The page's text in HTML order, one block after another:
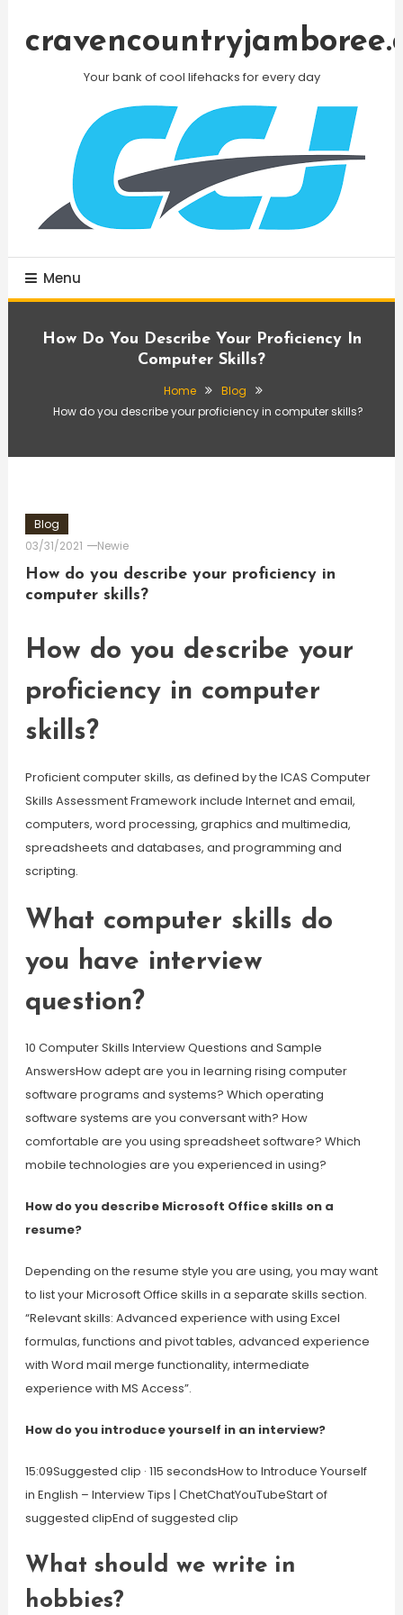
Your bank of cool lifehacks for every day
Menu
How Do You Describe Your Proficiency In
Computer Skills?
Home
Blog
How do you describe your proficiency in computer skills?
Blog
03/31/2021
Newie
How do you describe your proficiency in
computer skills?
How do you describe your
proficiency in computer
skills?
Proficient computer skills, as defined by the ICAS Computer
Skills Assessment Framework include Internet and email,
computers, word processing, graphics and multimedia,
spreadsheets and databases, and programming and
scripting.
What computer skills do
you have interview
question?
10 Computer Skills Interview Questions and Sample
AnswersHow adept are you in learning rising computer
software programs and systems? Which operating
software systems are you conversant with? How
comfortable are you using spreadsheet software? Which
mobile technologies are you experienced in using?
How do you describe Microsoft Office skills on a
resume?
Depending on the resume style you are using, you may want
to list your Microsoft Office skills in a separate skills section.
“Relevant skills: Advanced experience with using Excel
formulas, functions and pivot tables, advanced experience
with Word mail merge functionality, intermediate
experience with MS Access”.
How do you introduce yourself in an interview?
15:09Suggested clip · 115 secondsHow to Introduce Yourself
in English – Interview Tips | ChetChatYouTubeStart of
suggested clipEnd of suggested clip
What should we write in
hobbies?